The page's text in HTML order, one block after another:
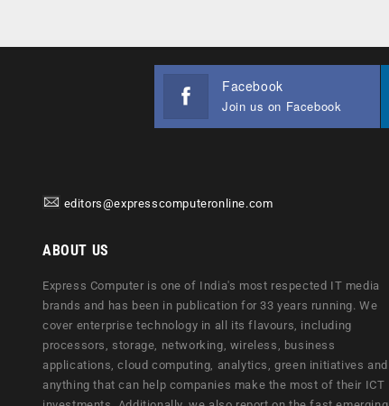
Facebook
Join us on Facebook
editors@expresscomputeronline.com
ABOUT US
Express Computer is one of India's most respected IT media
brands and has been in publication for 33 years running. We
cover enterprise technology in all its flavours, including
processors, storage, networking, wireless, business
applications, cloud computing, analytics, green initiatives and
anything that can help companies make the most of their ICT